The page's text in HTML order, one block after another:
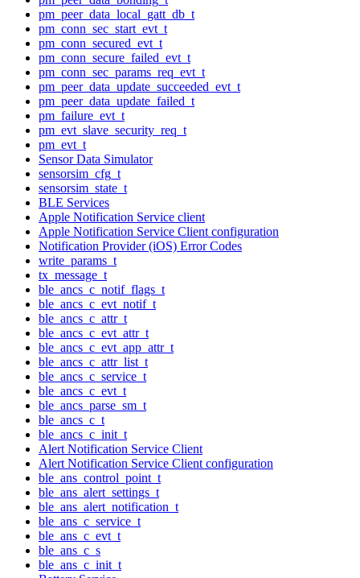
pm_peer_data_local_gatt_db_t
pm_conn_sec_start_evt_t
pm_conn_secured_evt_t
pm_conn_secure_failed_evt_t
pm_conn_sec_params_req_evt_t
pm_peer_data_update_succeeded_evt_t
pm_peer_data_update_failed_t
pm_failure_evt_t
pm_evt_slave_security_req_t
pm_evt_t
Sensor Data Simulator
sensorsim_cfg_t
sensorsim_state_t
BLE Services
Apple Notification Service client
Apple Notification Service Client configuration
Notification Provider (iOS) Error Codes
write_params_t
tx_message_t
ble_ancs_c_notif_flags_t
ble_ancs_c_evt_notif_t
ble_ancs_c_attr_t
ble_ancs_c_evt_attr_t
ble_ancs_c_evt_app_attr_t
ble_ancs_c_attr_list_t
ble_ancs_c_service_t
ble_ancs_c_evt_t
ble_ancs_parse_sm_t
ble_ancs_c_t
ble_ancs_c_init_t
Alert Notification Service Client
Alert Notification Service Client configuration
ble_ans_control_point_t
ble_ans_alert_settings_t
ble_ans_alert_notification_t
ble_ans_c_service_t
ble_ans_c_evt_t
ble_ans_c_s
ble_ans_c_init_t